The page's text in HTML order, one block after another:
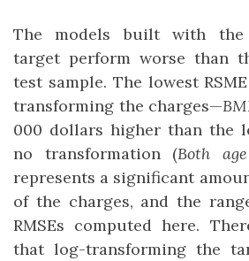
The models built with the
target perform worse than
test sample. The lowest
transforming the charges—
000 dollars higher than the
no transformation (Both
represents a significant
of the charges, and the
RMSEs computed here.
that log-transforming the